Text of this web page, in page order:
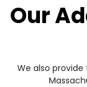
Our
We also